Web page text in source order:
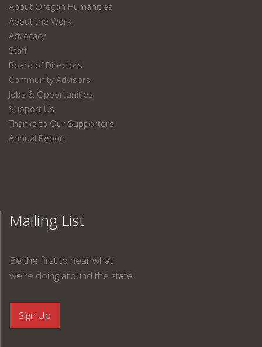
About Oregon Humanities
About the Work
Advocacy
Staff
Board of Directors
Community Advisors
Jobs & Opportunities
Support Us
Thanks to Our Supporters
Annual Report
Mailing List
Be the first to hear what
we're doing around the state.